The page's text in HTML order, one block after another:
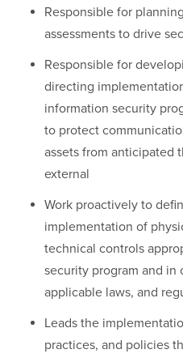
Responsible for
assessments to drive
Responsible for
directing
information security
to protect
assets from anticipated
external
Work proactively to
implementation of
technical controls
security program and
applicable laws, and
Leads the
practices, and policies